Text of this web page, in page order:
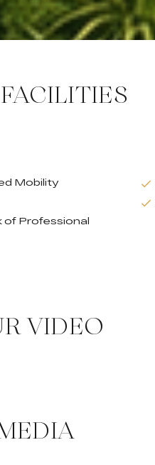
Mobility
of Professional
VIDEO